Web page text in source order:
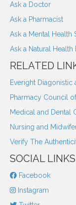
Ask a Doctor
Ask a Pharmacist
Ask a Mental Health
Ask a Natural Health
RELATED
Everight Diagonistic
Pharmacy Council
Medical and Dental
Nursing and
Verify The
SOCIAL LINKS
Facebook
Instagram